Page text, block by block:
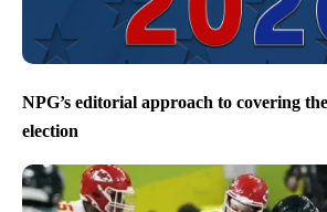
NPG’s editorial approach to covering
election